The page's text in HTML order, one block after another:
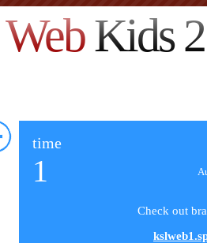
WebKids
time
1
Check out